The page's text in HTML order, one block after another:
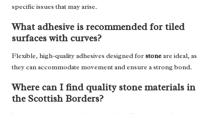
specific issues that may arise.
What adhesive is recommended for tiled
surfaces with curves?
Flexible, high-quality adhesives designed forstoneare ideal, as
they can accommodate movement and ensure a strong bond.
Where can I find quality stone materials in
the Scottish Borders?